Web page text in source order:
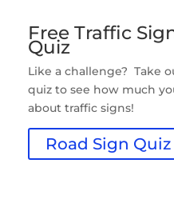
Free Traffic
Quiz
Like a challenge? Take
quiz to see how much
about traffic signs!
Road Sign Quiz